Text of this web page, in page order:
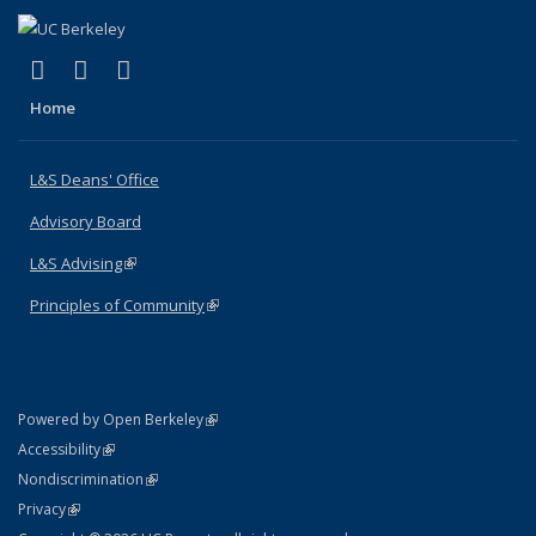
X (formerly Twitter)
(link is external)
LinkedIn
(link is external)
Home
L&S Deans' Office
Advisory Board
L&S Advising(link is external)
Principles of Community(link is external)
Powered by Open Berkeley(link is external)
AccessibilityStatement
(link is external)
NondiscriminationPolicy Statement
(link is external)
PrivacyStatement
(link is external)